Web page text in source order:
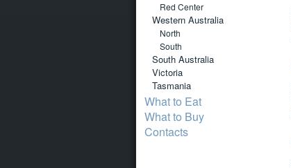
Red Center
Western Australia
North
South
South Australia
Victoria
Tasmania
What to Eat
What to Buy
Contacts